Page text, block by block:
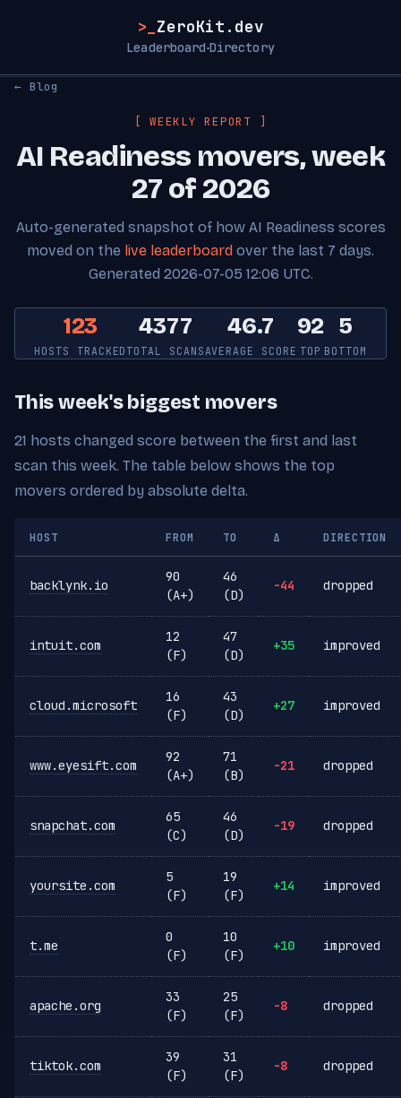
>_ ZeroKit.dev
Leaderboard·Directory
← Blog
[ WEEKLY REPORT ]
AI Readiness movers, week
27 of 2026
Auto-generated snapshot of how AI Readiness scores
moved on the live leaderboard over the last 7 days.
Generated 2026-07-05 12:06 UTC.
123
HOSTS TRACKED
4377
TOTAL SCANS
46.7
AVERAGE SCORE
92
TOP
5
BOTTOM
This week's biggest movers
21 hosts changed score between the first and last
scan this week. The table below shows the top
movers ordered by absolute delta.
HOST FROM TO Δ DIRECTION
backlynk.io
90
(A+)
46
(D)
-44 dropped
intuit.com
12
(F)
47
(D)
+35 improved
cloud.microsoft
16
(F)
43
(D)
+27 improved
www.eyesift.com
92
(A+)
71
(B)
-21 dropped
snapchat.com
65
(C)
46
(D)
-19 dropped
yoursite.com
5
(F)
19
(F)
+14 improved
t.me
0
(F)
10
(F)
+10 improved
apache.org
33
(F)
25
(F)
-8 dropped
tiktok.com
39
(F)
31
(F)
-8 dropped